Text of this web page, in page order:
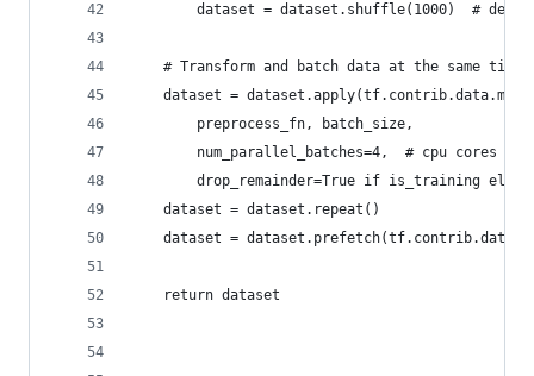
dataset = dataset.shuffle(1000)  #
    # Transform and batch data at the same time
dataset =
        preprocess_fn, batch_size,
        num_parallel_batches=4,  # cpu cores
drop_remainder=True if is_training else
    dataset = dataset.repeat()
dataset =
    return dataset